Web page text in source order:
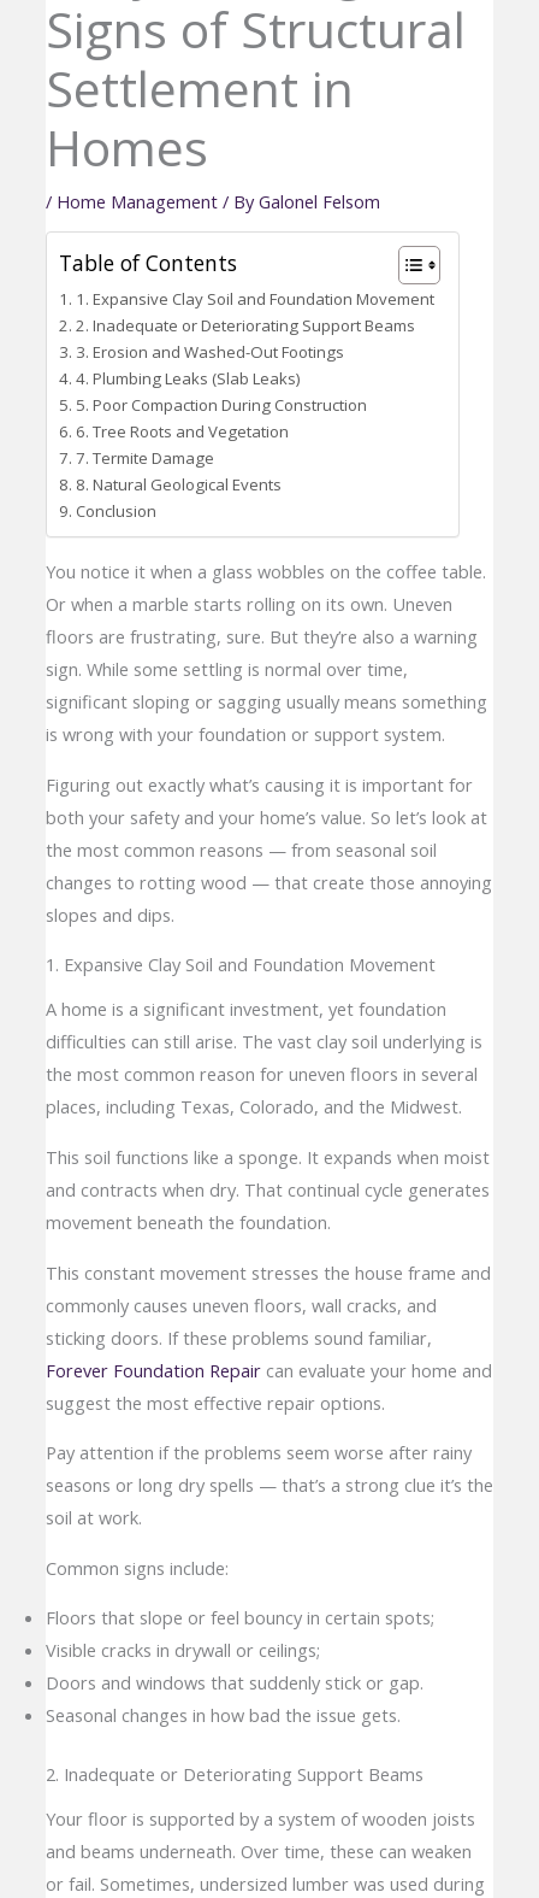
Signs of Structural
Settlement in
Homes
/ Home Management/ ByGalonel Felsom
Table of Contents
1. Expansive Clay Soil and Foundation Movement
2. Inadequate or Deteriorating Support Beams
3. Erosion and Washed-Out Footings
4. Plumbing Leaks (Slab Leaks)
5. Poor Compaction During Construction
6. Tree Roots and Vegetation
7. Termite Damage
8. Natural Geological Events
Conclusion
You notice it when a glass wobbles on the coffee table.
Or when a marble starts rolling on its own. Uneven
floors are frustrating, sure. But they’re also a warning
sign. While some settling is normal over time,
significant sloping or sagging usually means something
is wrong with your foundation or support system.
Figuring out exactly what’s causing it is important for
both your safety and your home’s value. So let’s look at
the most common reasons — from seasonal soil
changes to rotting wood — that create those annoying
slopes and dips.
1. Expansive Clay Soil and Foundation Movement
A home is a significant investment, yet foundation
difficulties can still arise. The vast clay soil underlying is
the most common reason for uneven floors in several
places, including Texas, Colorado, and the Midwest.
This soil functions like a sponge. It expands when moist
and contracts when dry. That continual cycle generates
movement beneath the foundation.
This constant movement stresses the house frame and
commonly causes uneven floors, wall cracks, and
sticking doors. If these problems sound familiar,
Forever Foundation Repair can evaluate your home and
suggest the most effective repair options.
Pay attention if the problems seem worse after rainy
seasons or long dry spells — that’s a strong clue it’s the
soil at work.
Common signs include:
Floors that slope or feel bouncy in certain spots;
Visible cracks in drywall or ceilings;
Doors and windows that suddenly stick or gap.
Seasonal changes in how bad the issue gets.
2. Inadequate or Deteriorating Support Beams
Your floor is supported by a system of wooden joists
and beams underneath. Over time, these can weaken
or fail. Sometimes, undersized lumber was used during